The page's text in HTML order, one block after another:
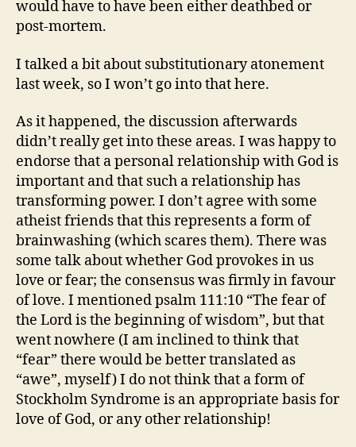
would have to have been either deathbed or
post-mortem.
I talked a bit about substitutionary atonement
last week, so I won’t go into that here.
As it happened, the discussion afterwards
didn’t really get into these areas. I was happy to
endorse that a personal relationship with God is
important and that such a relationship has
transforming power. I don’t agree with some
atheist friends that this represents a form of
brainwashing (which scares them). There was
some talk about whether God provokes in us
love or fear; the consensus was firmly in favour
of love. I mentioned psalm 111:10 “The fear of
the Lord is the beginning of wisdom”, but that
went nowhere (I am inclined to think that
“fear” there would be better translated as
“awe”, myself) I do not think that a form of
Stockholm Syndrome is an appropriate basis for
love of God, or any other relationship!